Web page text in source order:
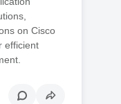
on Cisco
efficient